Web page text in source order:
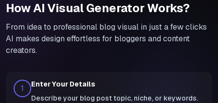
How AI Visual Generator Works?
From idea to professional blog visual in just a few clicks
AI makes design effortless for bloggers and content
creators.
1
Enter Your Details
Describe your blog post topic, niche, or keywords.